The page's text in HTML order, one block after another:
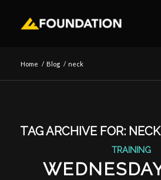
Home / Blog / neck
TAG ARCHIVE FOR: NECK
TRAINING